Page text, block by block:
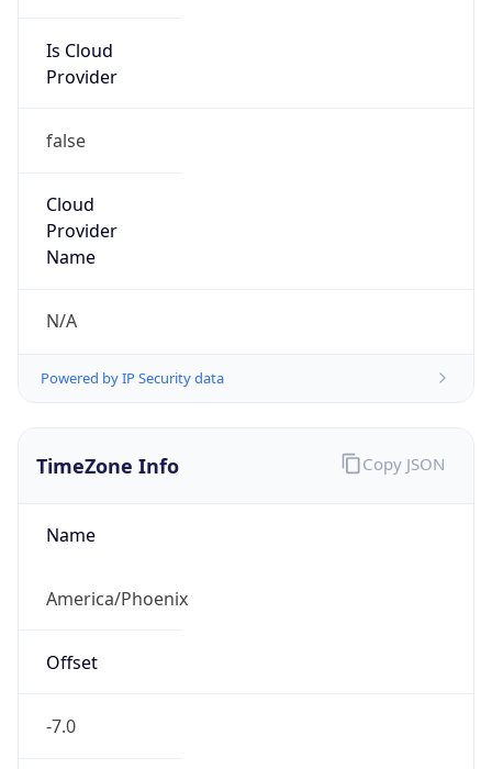
Is Cloud
Provider
false
Cloud
Provider
Name
N/A
Powered by IP Security data
TimeZone Info
Name
America/Phoenix
Offset
-7.0
Copy JSON